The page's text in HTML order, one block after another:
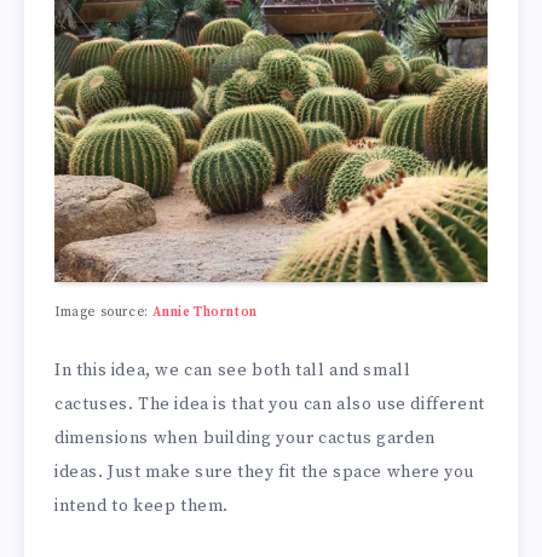
Image source:Annie Thornton
In this idea, we can see both tall and small
cactuses. The idea is that you can also use different
dimensions when building your cactus garden
ideas. Just make sure they fit the space where you
intend to keep them.